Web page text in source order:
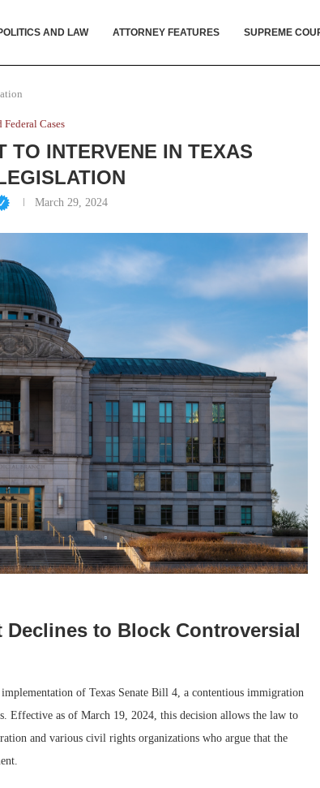
AND LAW ATTORNEY FEATURES SUPREME
Federal Cases
TO INTERVENE IN TEXAS
March 29, 2024
Declines to Block Controversial
of Texas Senate Bill 4, a contentious immigration
Effective as of March 19, 2024, this decision allows the law to
and various civil rights organizations who argue that the